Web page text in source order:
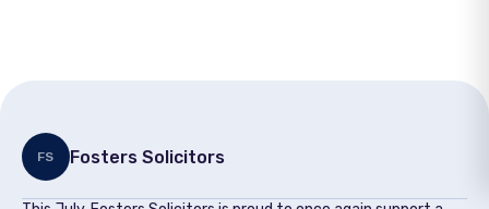
FS Fosters Solicitors